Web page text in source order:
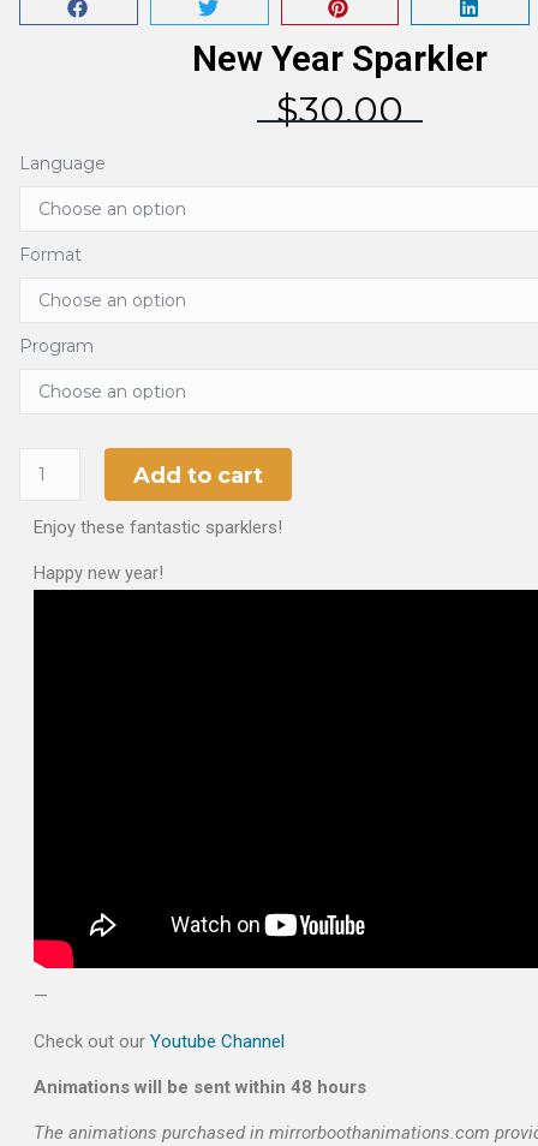
New Year Sparkler
$30.00
Language
Format
Program
Add to cart
Enjoy these fantastic sparklers!
Happy new year!
—
Check out our Youtube Channel
Animations will be sent within 48 hours
The animations purchased in mirrorboothanimations.com